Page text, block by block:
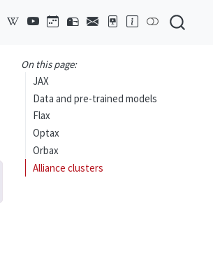
On this page:
JAX
Data and pre-trained models
Flax
Optax
Orbax
Alliance clusters